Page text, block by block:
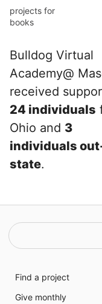
projects for
books
Bulldog Virtual
Academy@
received
24 individuals
Ohio and 3
individuals
state.
Find a project
Give monthly